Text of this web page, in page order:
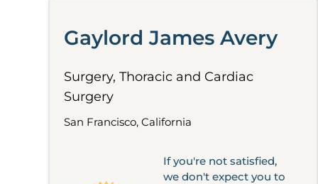
Gaylord James Avery
Surgery, Thoracic and Cardiac
Surgery
San Francisco, California
If you're not satisfied,
we don't expect you to